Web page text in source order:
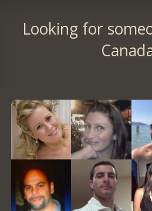
Looking for